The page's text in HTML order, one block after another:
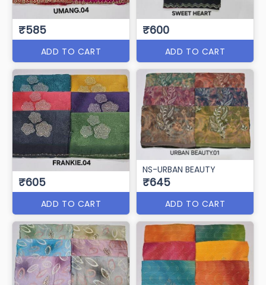
₹585
ADD TO CART
₹600
ADD TO CART
₹605
ADD TO CART
NS-URBAN BEAUTY
₹645
ADD TO CART